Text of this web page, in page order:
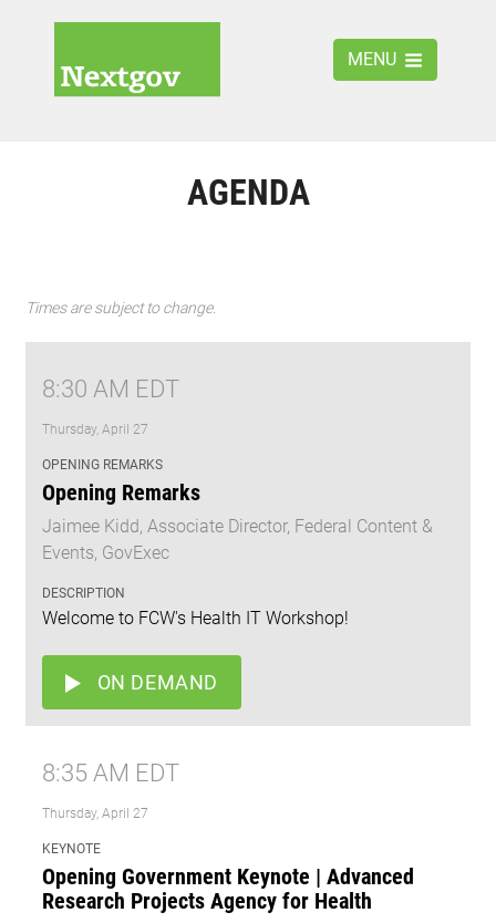
MENU
AGENDA
Times are subject to change.
8:30 AM EDT
Thursday, April 27
OPENING REMARKS
Opening Remarks
Jaimee Kidd, Associate Director, Federal Content &
Events, GovExec
DESCRIPTION
Welcome to FCW's Health IT Workshop!
ON DEMAND
8:35 AM EDT
Thursday, April 27
KEYNOTE
Opening Government Keynote | Advanced
Research Projects Agency for Health